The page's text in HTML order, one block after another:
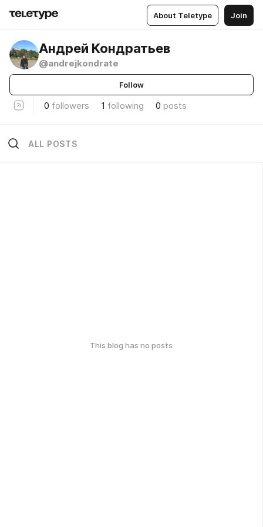
About Teletype Join
Андрей Кондратьев
@andrejkondrate
Follow
0 followers 1 following 0 posts
ALL POSTS
This blog has no posts